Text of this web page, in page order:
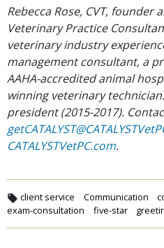
Rebecca Rose, CVT, founder
Veterinary Practice
veterinary industry
management consultant, a
AAHA-accredited animal
winning veterinary
president (2015-2017).
CATALYSTVetPC.com.
client service Communication
exam-consultation
five-star